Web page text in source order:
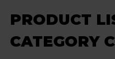
PRODUCT
CATEGORY